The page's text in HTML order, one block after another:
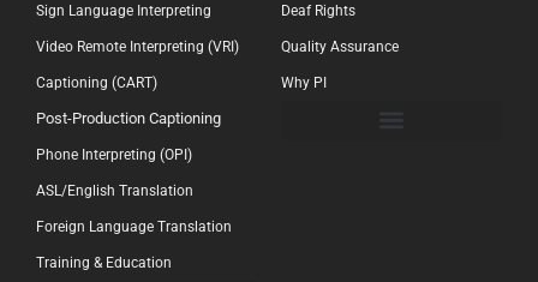
Sign Language Interpreting
Video Remote Interpreting (VRI)
Captioning (CART)
Post-Production Captioning
Phone Interpreting (OPI)
ASL/English Translation
Foreign Language Translation
Training & Education
Deaf Rights
Quality Assurance
Why PI